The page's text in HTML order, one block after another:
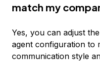
match my
Yes, you can adjust
agent configuration to
communication style